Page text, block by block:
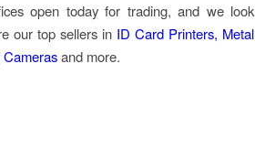
open today for trading, and we look
our top sellers in ID Card Printers, Metal
and more.